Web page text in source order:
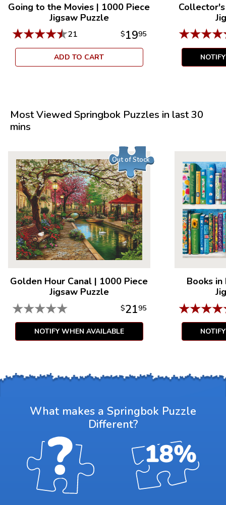
Going to the Movies | 1000 Piece
Jigsaw Puzzle
★★★★★21 $1995
ADD TO CART
★★★★
Most Viewed Springbok Puzzles in last 30
mins
Out of Stock
Golden Hour Canal | 1000 Piece
Jigsaw Puzzle
★★★★★ $2195
NOTIFY WHEN AVAILABLE
Books
★★★★
What makes a Springbok Puzzle
Different?